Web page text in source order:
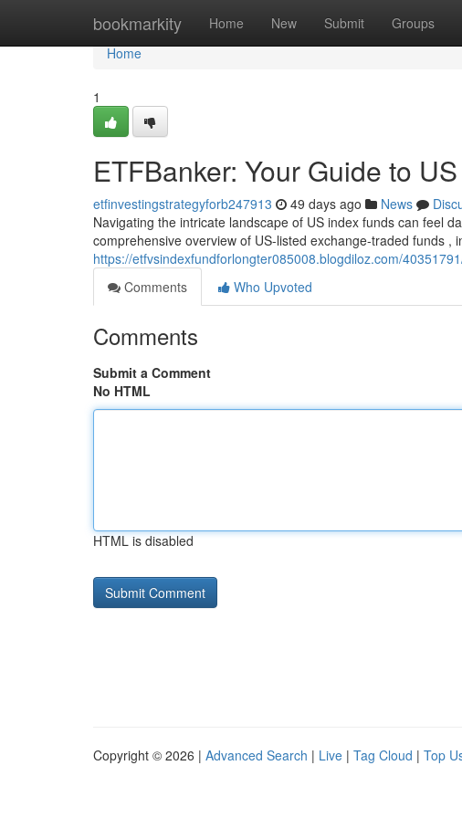
bookmarkity Home New Submit Groups
Home
Home
1
ETFBanker: Your Guide to
etfinvestingstrategyforb247913 49 days ago News
Navigating the intricate landscape of US index funds can feel
comprehensive overview of US-listed exchange-traded funds ,
https://etfvsindexfundforlongter085008.blogdiloz.com/
Comments
Who Upvoted
Comments
Submit a Comment
No HTML
HTML is disabled
Copyright © 2026 | Advanced Search | Live | Tag Cloud | Top